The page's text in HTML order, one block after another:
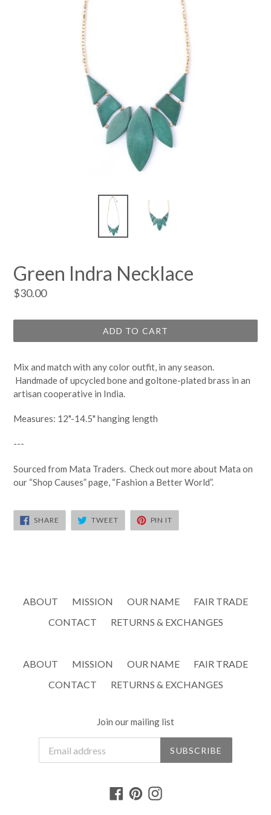
Green Indra Necklace
Regular
$30.00
ADD TO CART
Mix and match with any color outfit, in any season.
Handmade of upcycled bone and goltone-plated brass in an
artisan cooperative in India.
Measures: 12"-14.5" hanging length
---
Sourced from Mata Traders. Check out more about Mata on
our “Shop Causes” page, “Fashion a Better World”.
SHARE SHARE
FACEBOOK
TWEETTWEET
TWITTER
PIN IT
PINTEREST
ABOUT MISSION OUR NAME
FAIR TRADE
CONTACT
RETURNS & EXCHANGES
ABOUT MISSION OUR NAME
FAIR TRADE
CONTACT
RETURNS & EXCHANGES
Join our mailing list
SUBSCRIBE
Facebook
PinterestInstagram